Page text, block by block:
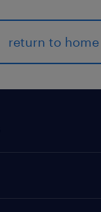
return to home